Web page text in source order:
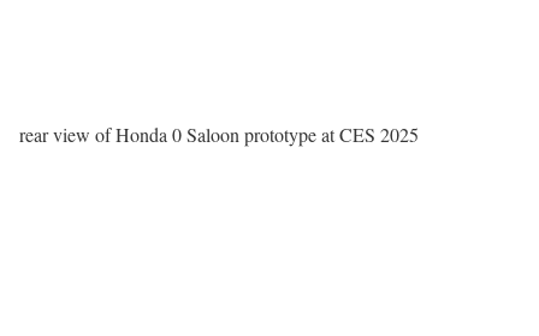
rear view of Honda 0 Saloon prototype at CES 2025